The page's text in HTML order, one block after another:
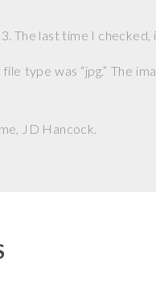
. The last time I checked,
type was “jpg.” The
JD Hancock.